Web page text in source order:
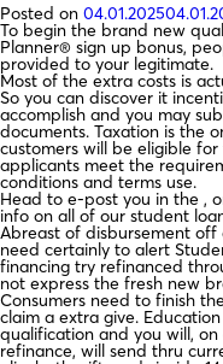
Posted on 04.01.2025
To begin the brand new
Planner® sign up bonus,
provided to your legitimate.
Most of the extra costs is
So you can discover it
accomplish and you may
documents. Taxation is the
customers will be eligible
applicants meet the
conditions and terms use.
Head to e-post you in the ,
info on all of our student
Abreast of disbursement
need certainly to alert
financing try refinanced
not express the fresh new
Consumers need to finish
claim a extra give.
qualification and you will,
refinance, will send thru